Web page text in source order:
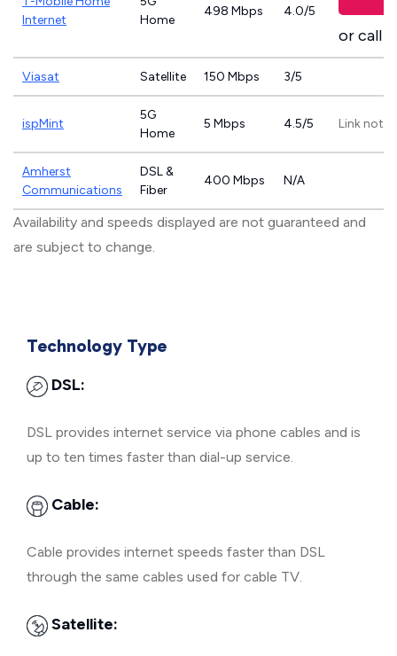
Internet
Home
498 Mbps 4.0/5
or call
Viasat Satellite 150 Mbps 3/5
ispMint
5G
Home
5 Mbps 4.5/5 Link not
Amherst
Communications
DSL &
Fiber
400 Mbps N/A
Availability and speeds displayed are not guaranteed and
are subject to change.
Technology Type
DSL:
DSL provides internet service via phone cables and is
up to ten times faster than dial-up service.
Cable:
Cable provides internet speeds faster than DSL
through the same cables used for cable TV.
Satellite: